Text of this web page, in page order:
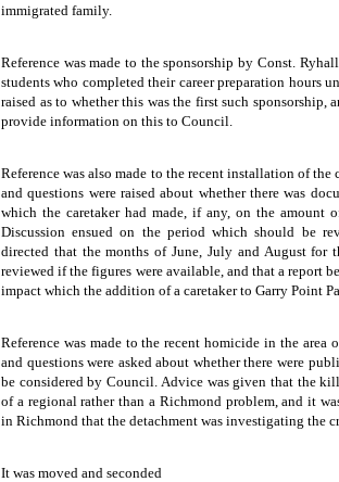
immigrated family.
Reference was made to the sponsorship by Const.
students who completed their career preparation hours
raised as to whether this was the first such sponsorship,
provide information on this to Council.
Reference was also made to the recent installation of the
and questions were raised about whether there was
which the caretaker had made, if any, on the amount
Discussion ensued on the period which should be
directed that the months of June, July and August for
reviewed if the figures were available, and that a report
impact which the addition of a caretaker to Garry Point
Reference was made to the recent homicide in the area
and questions were asked about whether there were
be considered by Council. Advice was given that the
of a regional rather than a Richmond problem, and it
in Richmond that the detachment was investigating the
It was moved and seconded